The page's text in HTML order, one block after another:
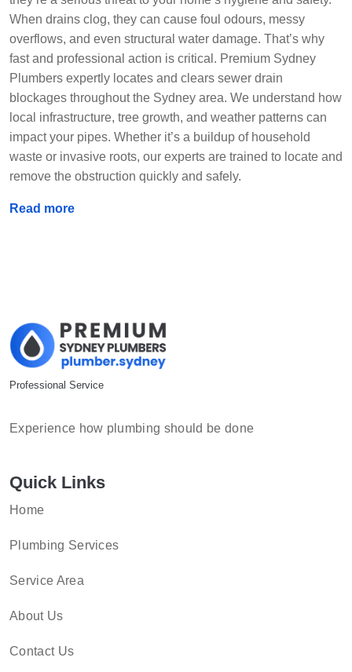
When drains clog, they can cause foul odours, messy
overflows, and even structural water damage. That’s why
fast and professional action is critical. Premium Sydney
Plumbers expertly locates and clears sewer drain
blockages throughout the Sydney area. We understand how
local infrastructure, tree growth, and weather patterns can
impact your pipes. Whether it’s a buildup of household
waste or invasive roots, our experts are trained to locate and
remove the obstruction quickly and safely.
Read more
Professional Service
Experience how plumbing should be done
Quick Links
Home
Plumbing Services
Service Area
About Us
Contact Us